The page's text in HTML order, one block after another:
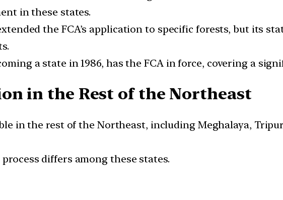
in these states.
the FCA’s application to specific forests, but its
a state in 1986, has the FCA in force, covering a
in the Rest of the Northeast
in the rest of the Northeast, including Meghalaya,
process differs among these states.